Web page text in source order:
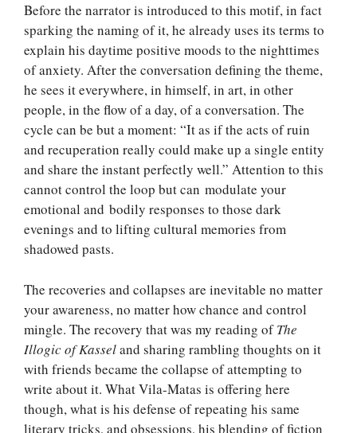
Before the narrator is introduced to this motif, in fact
sparking the naming of it, he already uses its terms to
explain his daytime positive moods to the nighttimes
of anxiety. After the conversation defining the theme,
he sees it everywhere, in himself, in art, in other
people, in the flow of a day, of a conversation. The
cycle can be but a moment: “It as if the acts of ruin
and recuperation really could make up a single entity
and share the instant perfectly well.” Attention to this
cannot control the loop but can modulate your
emotional and bodily responses to those dark
evenings and to lifting cultural memories from
shadowed pasts.
The recoveries and collapses are inevitable no matter
your awareness, no matter how chance and control
mingle. The recovery that was my reading ofThe
Illogic of Kasseland sharing rambling thoughts on it
with friends became the collapse of attempting to
write about it. What Vila-Matas is offering here
though, what is his defense of repeating his same
literary tricks, and obsessions, his blending of fiction